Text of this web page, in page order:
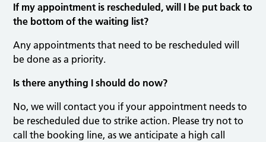
If my appointment is rescheduled, will I be put back to
the bottom of the waiting list?
Any appointments that need to be rescheduled will
be done as a priority.
Is there anything I should do now?
No, we will contact you if your appointment needs to
be rescheduled due to strike action. Please try not to
call the booking line, as we anticipate a high call